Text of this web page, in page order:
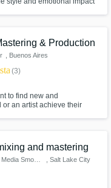
& Production
, Buenos Aires
star(3)
to find new and
an artist achieve their
and mastering
, Salt Lake City